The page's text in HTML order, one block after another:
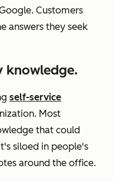
Customers
answers they seek
knowledge.
self-service
Most
that could
siloed in people's
around the office.